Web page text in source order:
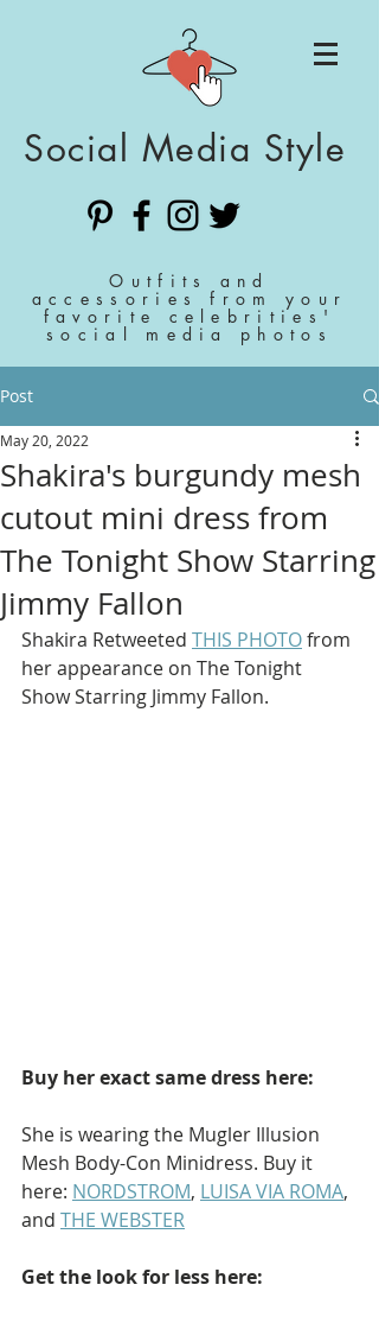
Social Media Style
Outfits and
accessories from your
favorite celebrities'
social media photos
Post
Shakira's burgundy mesh
cutout mini dress from
The Tonight Show Starring
Jimmy Fallon
May 20, 2022
Shakira Retweeted THIS PHOTO from
her appearance on The Tonight
Show Starring Jimmy Fallon.
Buy her exact same dress here:
She is wearing the Mugler Illusion
Mesh Body-Con Minidress. Buy it
here: NORDSTROM, LUISA VIA ROMA,
and THE WEBSTER
Get the look for less here: